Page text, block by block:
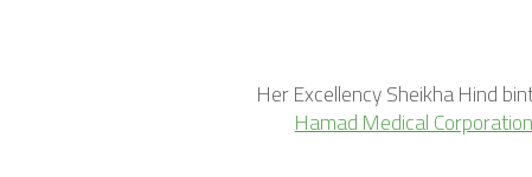
Her Excellency Sheikha Hind
Hamad Medical Corporation